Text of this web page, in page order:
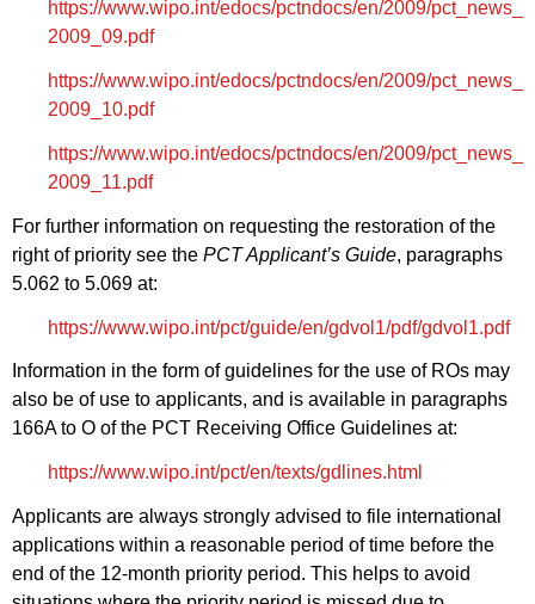
https://www.wipo.int/edocs/pctndocs/en/2009/pct_news_
2009_09.pdf
https://www.wipo.int/edocs/pctndocs/en/2009/pct_news_
2009_10.pdf
https://www.wipo.int/edocs/pctndocs/en/2009/pct_news_
2009_11.pdf
For further information on requesting the restoration of the
right of priority see the PCT Applicant’s Guide, paragraphs
5.062 to 5.069 at:
https://www.wipo.int/pct/guide/en/gdvol1/pdf/gdvol1.pdf
Information in the form of guidelines for the use of ROs may
also be of use to applicants, and is available in paragraphs
166A to O of the PCT Receiving Office Guidelines at:
https://www.wipo.int/pct/en/texts/gdlines.html
Applicants are always strongly advised to file international
applications within a reasonable period of time before the
end of the 12-month priority period. This helps to avoid